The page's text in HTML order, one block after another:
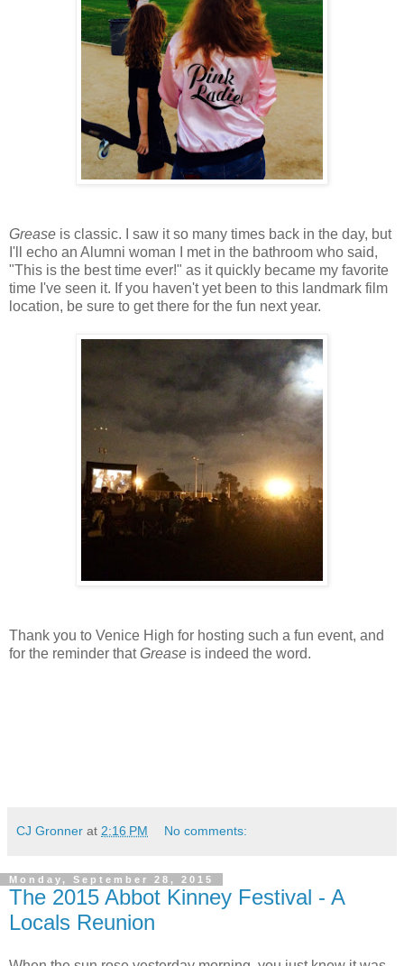
Grease is classic. I saw it so many times back in the day, but
I'll echo an Alumni woman I met in the bathroom who said,
"This is the best time ever!" as it quickly became my favorite
time I've seen it. If you haven't yet been to this landmark film
location, be sure to get there for the fun next year.
Thank you to Venice High for hosting such a fun event, and
for the reminder thatGrease is indeed the word.
CJ Gronner at 2:16 PM No comments:
Monday, September 28, 2015
The 2015 Abbot Kinney Festival - A
Locals Reunion